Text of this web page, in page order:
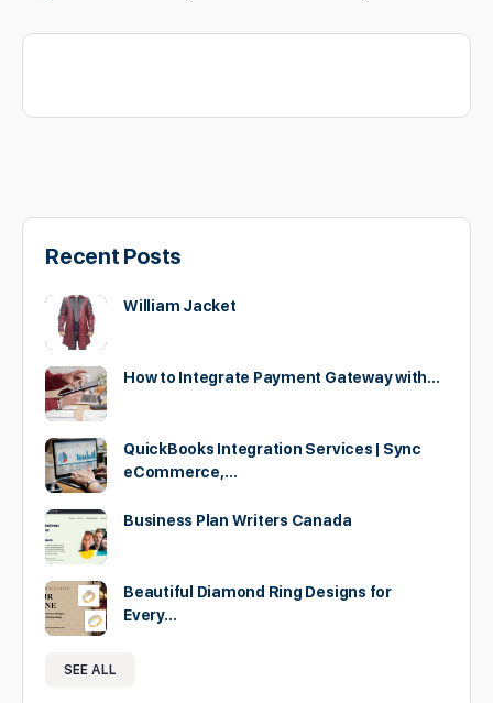
Recent Posts
William Jacket
How to Integrate Payment Gateway with…
QuickBooks Integration Services | Sync
eCommerce,…
Business Plan Writers Canada
Beautiful Diamond Ring Designs for
Every…
SEE ALL